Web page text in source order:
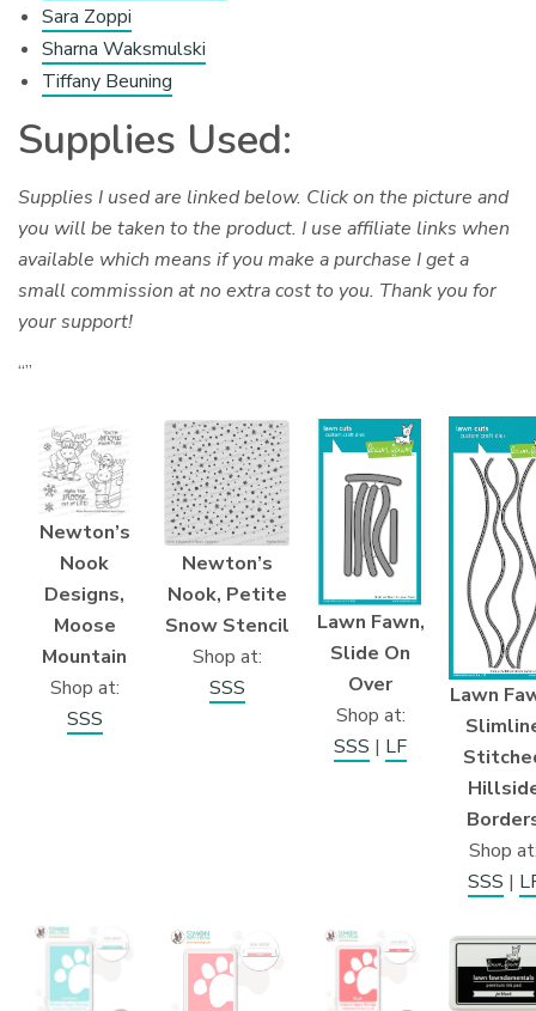
Sara Zoppi
Sharna Waksmulski
Tiffany Beuning
Supplies Used:
Supplies I used are linked below. Click on the picture and
you will be taken to the product. I use affiliate links when
available which means if you make a purchase I get a
small commission at no extra cost to you. Thank you for
your support!
“”
Newton’s
Nook
Designs,
Moose
Mountain
Shop at:
SSS
Newton’s
Nook, Petite
Snow Stencil
Shop at:
SSS
Lawn Fawn,
Slide On
Over
Shop at:
SSS | LF
Lawn
Shop
SSS |